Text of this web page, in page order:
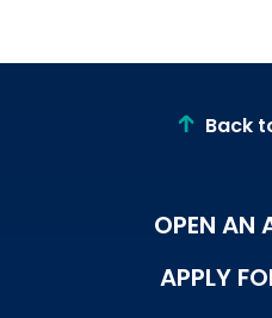
Back
OPEN AN
APPLY